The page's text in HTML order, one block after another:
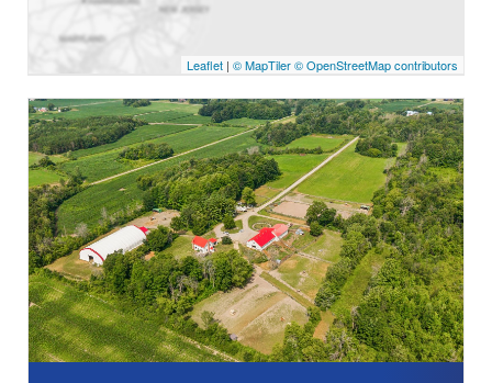
Leaflet | © MapTiler© OpenStreetMap contributors